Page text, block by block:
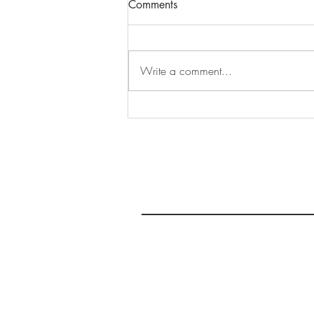
Sharing Voices Continues,
Comments
Write a comment...